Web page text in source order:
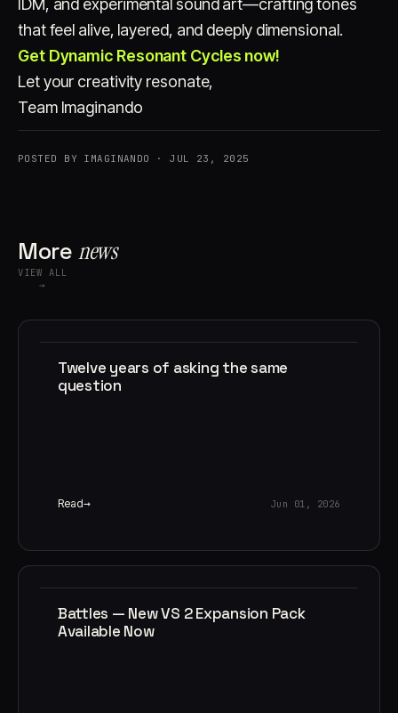
that feel alive, layered, and deeply dimensional.
Get Dynamic Resonant Cycles now!
Let your creativity resonate,
Team Imaginando
POSTED BY IMAGINANDO · JUL 23, 2025
Morenews
VIEW ALL
→
Twelve years of asking the same
question
Read Jun 01, 2026
Battles — New VS 2 Expansion Pack
Available Now